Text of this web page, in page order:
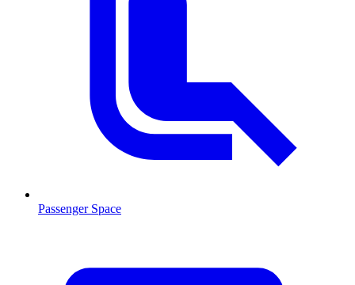
Passenger Space